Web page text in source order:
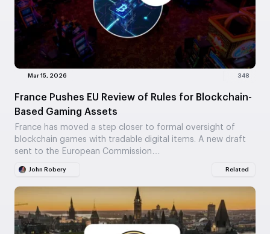
Mar 15, 2026 348
France Pushes EU Review of Rules for Blockchain-
Based Gaming Assets
France has moved a step closer to formal oversight of
blockchain games with tradable digital items. A new draft
sent to the European Commission…
John Robery Related